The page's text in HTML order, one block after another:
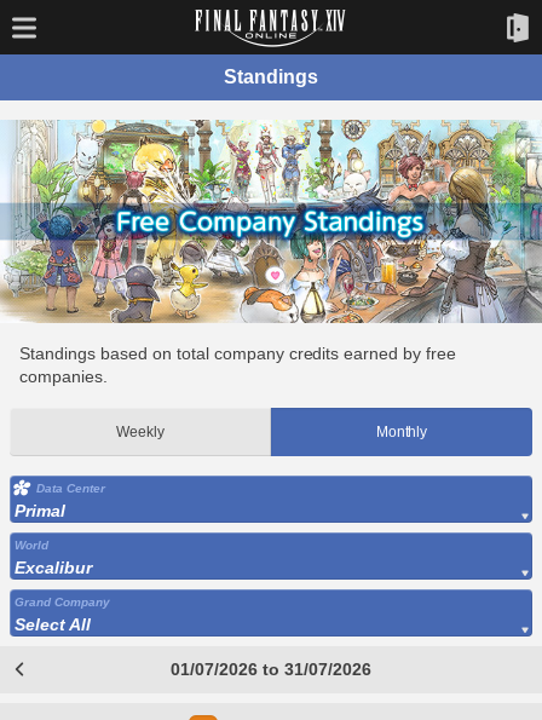
Standings
Standings based on total company credits earned by free
companies.
Weekly Monthly
Data Center
Primal
World
Excalibur
Grand Company
Select All
01/07/2026 to 31/07/2026